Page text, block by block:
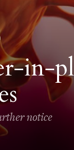
in-
notice